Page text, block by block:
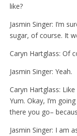
like?
Jasmin Singer: I’m
sugar, of course. It
Caryn Hartglass: Of
Jasmin Singer: Yeah.
Caryn Hartglass:
Yum. Okay, I’m
there you go–
Jasmin Singer: I am